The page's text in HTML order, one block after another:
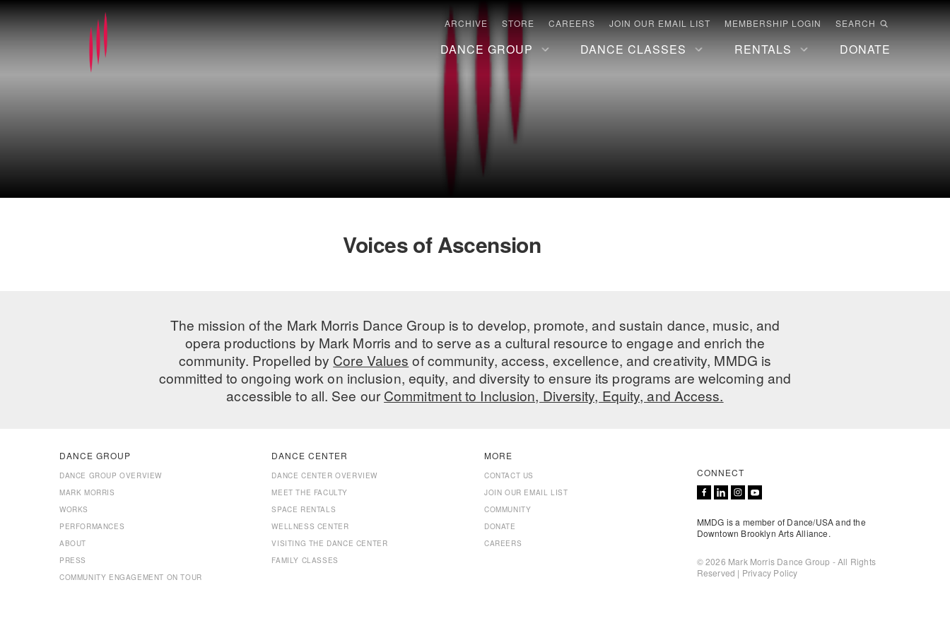
ARCHIVE STORE CAREERS JOIN OUR EMAIL LIST MEMBERSHIP LOGIN SEARCH
DANCE GROUP DANCE CLASSES RENTALS DONATE
Voices of Ascension
The mission of the Mark Morris Dance Group is to develop, promote, and sustain dance, music, and
opera productions by Mark Morris and to serve as a cultural resource to engage and enrich the
community. Propelled by Core Values of community, access, excellence, and creativity, MMDG is
committed to ongoing work on inclusion, equity, and diversity to ensure its programs are welcoming and
accessible to all. See ourCommitment to Inclusion, Diversity, Equity, and Access.
DANCE GROUP
DANCE GROUP OVERVIEW
MARK MORRIS
WORKS
PERFORMANCES
ABOUT
PRESS
COMMUNITY ENGAGEMENT ON TOUR
DANCE CENTER
DANCE CENTER OVERVIEW
MEET THE FACULTY
SPACE RENTALS
WELLNESS CENTER
VISITING THE DANCE CENTER
FAMILY CLASSES
MORE
CONTACT US
JOIN OUR EMAIL LIST
COMMUNITY
DONATE
CAREERS
CONNECT
MMDG is a member of Dance/USA and the
Downtown Brooklyn Arts Alliance.
© 2026 Mark Morris Dance Group - All Rights
Reserved | Privacy Policy